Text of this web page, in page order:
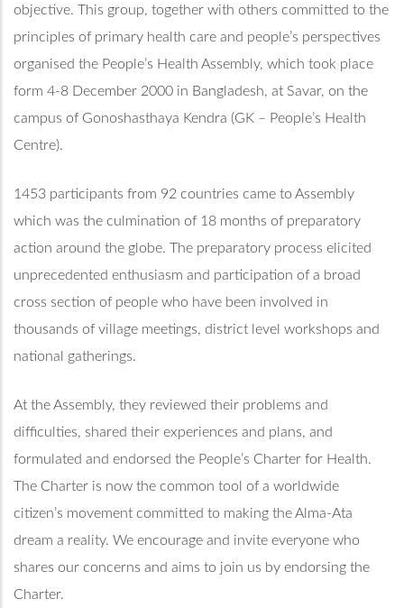
objective. This group, together with others committed to the
principles of primary health care and people’s perspectives
organised the People’s Health Assembly, which took place
form 4-8 December 2000 in Bangladesh, at Savar, on the
campus of Gonoshasthaya Kendra (GK – People’s Health
Centre).
1453 participants from 92 countries came to Assembly
which was the culmination of 18 months of preparatory
action around the globe. The preparatory process elicited
unprecedented enthusiasm and participation of a broad
cross section of people who have been involved in
thousands of village meetings, district level workshops and
national gatherings.
At the Assembly, they reviewed their problems and
difficulties, shared their experiences and plans, and
formulated and endorsed the People’s Charter for Health.
The Charter is now the common tool of a worldwide
citizen’s movement committed to making the Alma-Ata
dream a reality. We encourage and invite everyone who
shares our concerns and aims to join us by endorsing the
Charter.